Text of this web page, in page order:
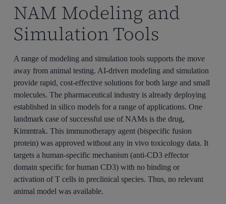
NAM Modeling and
Simulation Tools
A range of modeling and simulation tools supports the move
away from animal testing. AI-driven modeling and simulation
provide rapid, cost-effective solutions for both large and small
molecules. The pharmaceutical industry is already deploying
established in silico models for a range of applications. One
landmark case of successful use of NAMs is the drug,
Kimmtrak. This immunotherapy agent (bispecific fusion
protein) was approved without any in vivo toxicology data. It
targets a human-specific mechanism (anti-CD3 effector
domain specific for human CD3) with no binding or
activation of T cells in preclinical species. Thus, no relevant
animal model was available.